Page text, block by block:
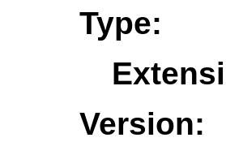
Type:
Version: